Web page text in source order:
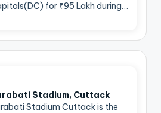
for ₹95 Lakh during…
Stadium, Cuttack
Stadium Cuttack is the